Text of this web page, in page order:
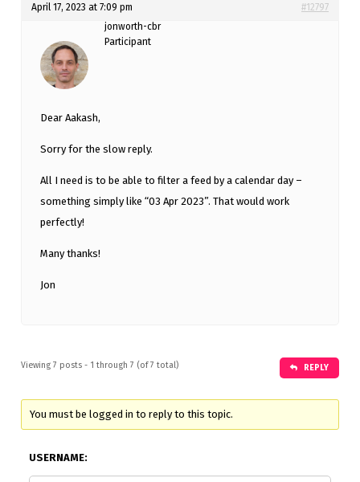
April 17, 2023 at 7:09 pm
#12797
jonworth-cbr
Participant
Dear Aakash,
Sorry for the slow reply.
All I need is to be able to filter a feed by a calendar day –
something simply like “03 Apr 2023”. That would work
perfectly!
Many thanks!
Jon
Viewing 7 posts - 1 through 7 (of 7 total) REPLY
You must be logged in to reply to this topic.
USERNAME: